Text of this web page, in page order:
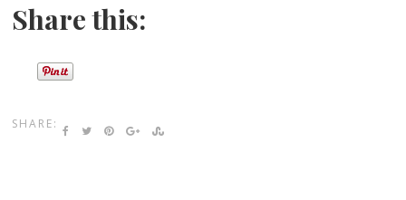
Share this:
SHARE: